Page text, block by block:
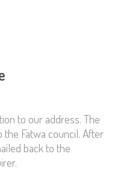
to our address. The
Fatwa council. After
back to the